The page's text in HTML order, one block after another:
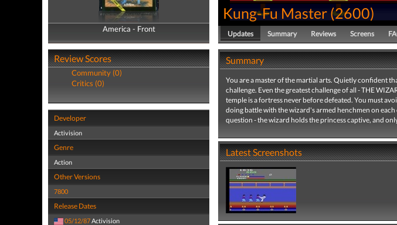
America - Front
America - Back
Review Scores
Community (0)
Critics (0)
Developer
Activision
Genre
Action
Other Versions
7800
Release Dates
05/12/87Activision
Kung-Fu Master (2600)
Updates Summary Reviews Screens
Summary
You are a master of the martial arts. Quietly confident
challenge. Even the greatest challenge of all - THE
temple is a fortress never before defeated. You must
doing battle with the wizard's armed henchmen on
question - the wizard holds the princess captive, and
Latest Screenshots